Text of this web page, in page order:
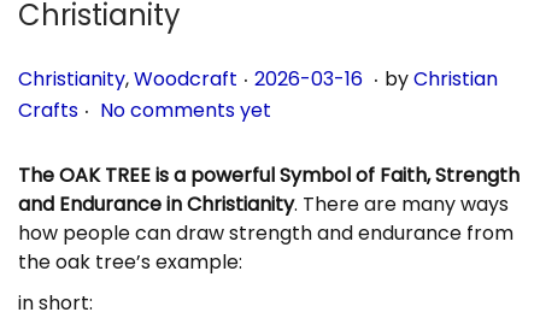
Christianity
P
o
t
e
d
i
n
Christianity,Woodcraft . P
o
t
e
d
o
2026-03-16 2
6
-
0
3
. byChristian
Crafts . No comments yet
The OAK TREE is a powerful Symbol of Faith, Strength
and Endurance in Christianity. There are many ways
how people can draw strength and endurance from
the oak tree’s example:
in short: